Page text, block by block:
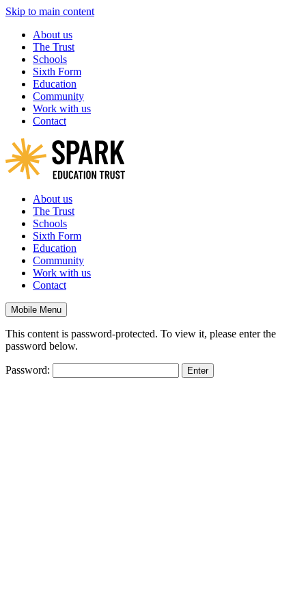
Skip to main content
About us
The Trust
Schools
Sixth Form
Education
Community
Work with us
Contact
About us
The Trust
Schools
Sixth Form
Education
Community
Work with us
Contact
Mobile Menu
This content is password-protected. To view it, please enter the
password below.
Password: